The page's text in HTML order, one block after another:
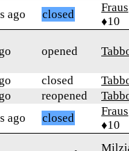
ago closed
Fraus
♦10
opened
closed
reopened
ago closed
Fraus
♦10